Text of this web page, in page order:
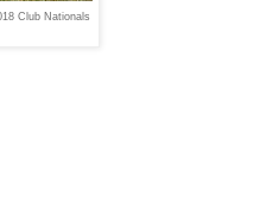
Club Nationals